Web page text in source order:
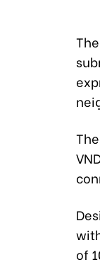
of